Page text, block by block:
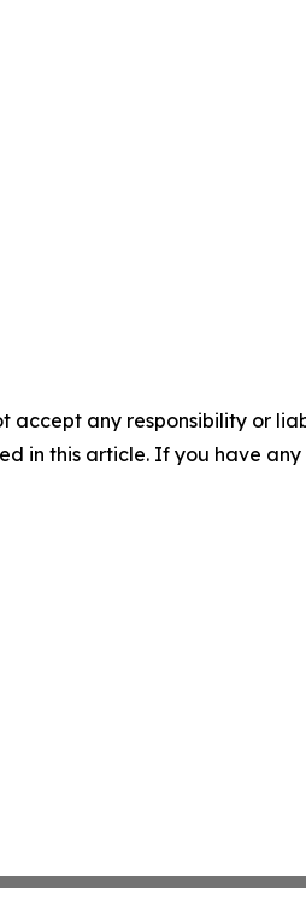
accept any responsibility or
in this article. If you have